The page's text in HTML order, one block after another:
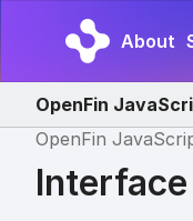
About
OpenFin
OpenFin